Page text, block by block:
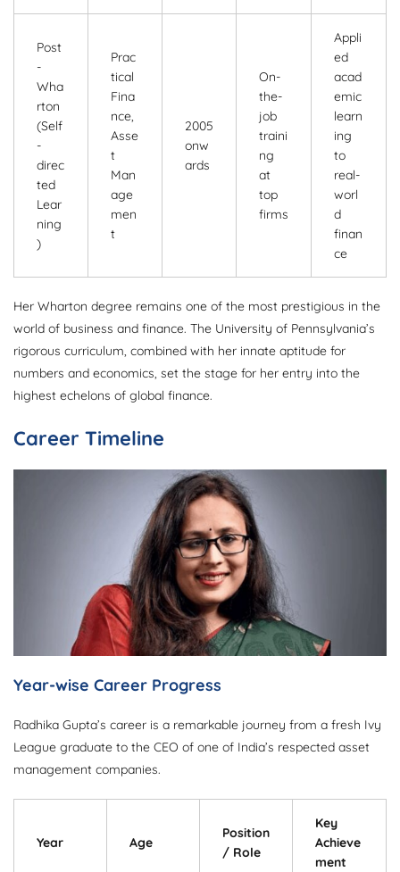
Post
-
Wha
rton
(Self
-
direc
ted
Lear
ning
)
Prac
tical
Fina
nce,
Asse
t
Man
age
men
t
2005
onw
ards
On-
the-
job
traini
ng
at
top
firms
Appli
ed
acad
emic
learn
ing
to
real-
worl
d
finan
ce
Her Wharton degree remains one of the most prestigious in the
world of business and finance. The University of Pennsylvania’s
rigorous curriculum, combined with her innate aptitude for
numbers and economics, set the stage for her entry into the
highest echelons of global finance.
Career Timeline
Year-wise Career Progress
Radhika Gupta’s career is a remarkable journey from a fresh Ivy
League graduate to the CEO of one of India’s respected asset
management companies.
Year Age
Position
/ Role
Key
Achieve
ment